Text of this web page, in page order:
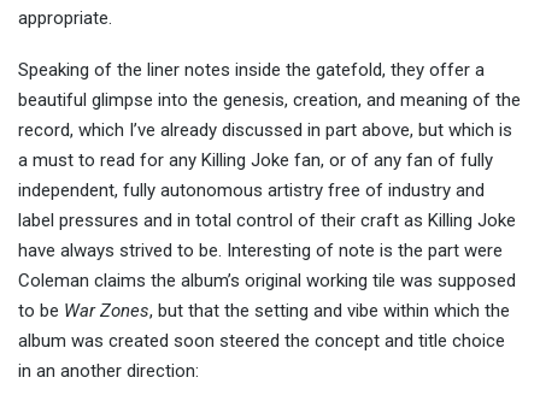
appropriate.
Speaking of the liner notes inside the gatefold, they offer a
beautiful glimpse into the genesis, creation, and meaning of the
record, which I’ve already discussed in part above, but which is
a must to read for any Killing Joke fan, or of any fan of fully
independent, fully autonomous artistry free of industry and
label pressures and in total control of their craft as Killing Joke
have always strived to be. Interesting of note is the part were
Coleman claims the album’s original working tile was supposed
to be War Zones, but that the setting and vibe within which the
album was created soon steered the concept and title choice
in an another direction: